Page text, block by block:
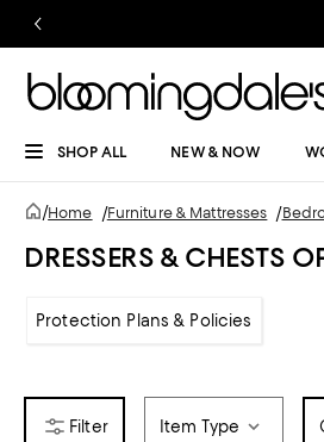
SHOP ALL NEW & NOW
/Home /Furniture & Mattresses /
DRESSERS & CHESTS
Protection Plans & Policies
Item Type